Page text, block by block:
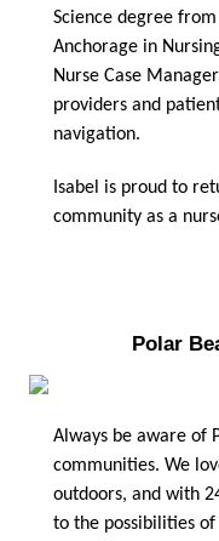
Science degree
Anchorage in
Nurse Case
providers and
navigation.
Isabel is proud to
community as a
Polar
Always be aware of
communities. We
outdoors, and with
to the possibilities